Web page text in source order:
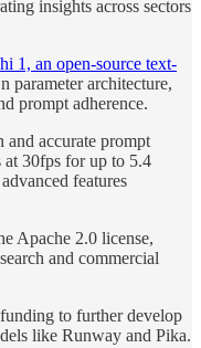
insights across sectors
1, an open-source text-
parameter architecture,
prompt adherence.
accurate prompt
at 30fps for up to 5.4
features
Apache 2.0 license,
and commercial
to further develop
like Runway and Pika.